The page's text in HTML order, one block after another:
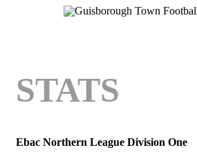
STATS
Ebac Northern League Division One